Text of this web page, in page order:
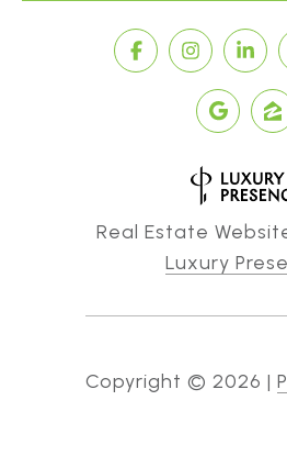
Real Estate
Luxury
Copyright © 2026 |